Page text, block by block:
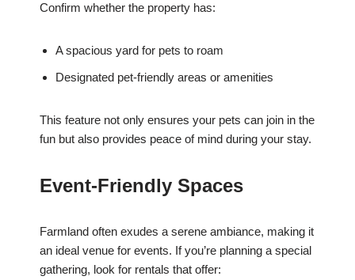
Confirm whether the property has:
A spacious yard for pets to roam
Designated pet-friendly areas or amenities
This feature not only ensures your pets can join in the
fun but also provides peace of mind during your stay.
Event-Friendly Spaces
Farmland often exudes a serene ambiance, making it
an ideal venue for events. If you’re planning a special
gathering, look for rentals that offer: